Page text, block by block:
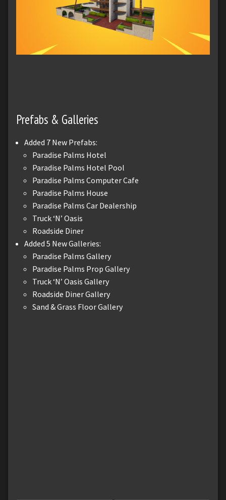
Prefabs & Galleries
Added 7 New Prefabs:
Paradise Palms Hotel
Paradise Palms Hotel Pool
Paradise Palms Computer Cafe
Paradise Palms House
Paradise Palms Car Dealership
Truck ‘N’ Oasis
Roadside Diner
Added 5 New Galleries:
Paradise Palms Gallery
Paradise Palms Prop Gallery
Truck ‘N’ Oasis Gallery
Roadside Diner Gallery
Sand & Grass Floor Gallery